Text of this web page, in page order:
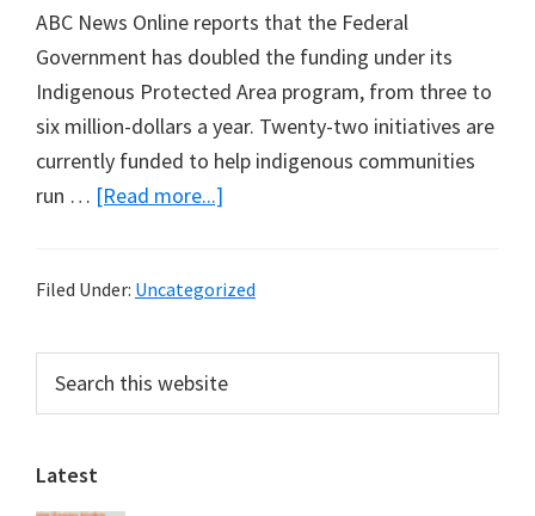
ABC News Online reports that the Federal
Government has doubled the funding under its
Indigenous Protected Area program, from three to
six million-dollars a year. Twenty-two initiatives are
currently funded to help indigenous communities
run … [Read more...]
for
Filed Under: Uncategorized
Primary
Sidebar
this
website
Latest